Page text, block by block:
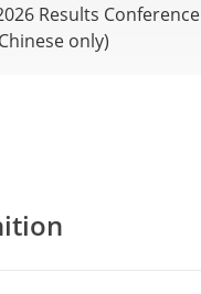
Results Conference
only)